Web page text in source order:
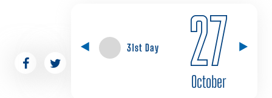
31st Day 27
October